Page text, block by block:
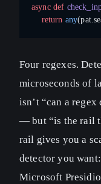
async def
    return
any
Four regexes.
microseconds of
isn’t “can a
— but “is the rail
rail gives you a
detector you
Microsoft